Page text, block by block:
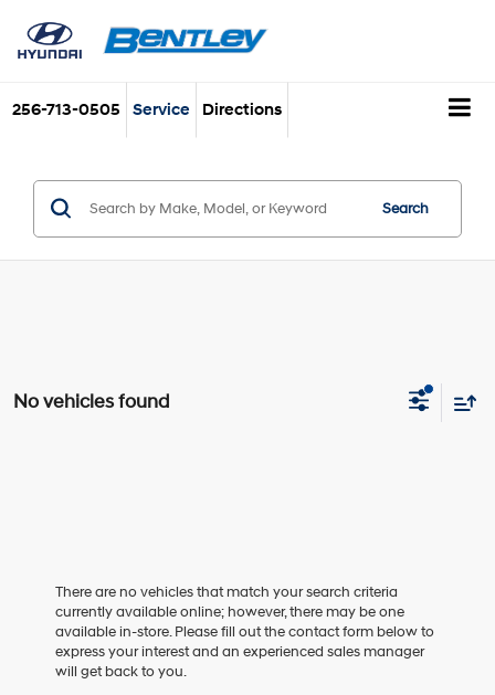
256-713-0505 Service Directions
Search
No vehicles found
There are no vehicles that match your search criteria
currently available online; however, there may be one
available in-store. Please fill out the contact form below to
express your interest and an experienced sales manager
will get back to you.